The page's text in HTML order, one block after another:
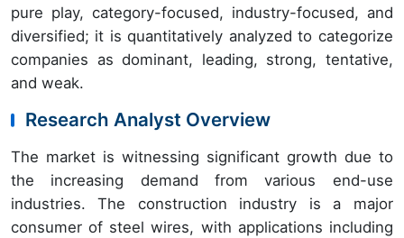
pure play, category-focused, industry-focused, and
diversified; it is quantitatively analyzed to categorize
companies as dominant, leading, strong, tentative,
and weak.
Research Analyst Overview
The market is witnessing significant growth due to
the increasing demand from various end-use
industries. The construction industry is a major
consumer of steel wires, with applications including